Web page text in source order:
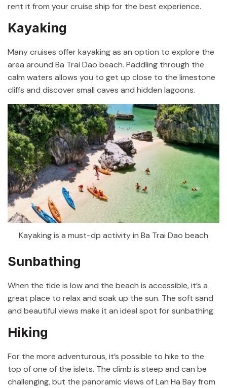
rent it from your cruise ship for the best experience.
Kayaking
Many cruises offer kayaking as an option to explore the
area around Ba Trai Dao beach. Paddling through the
calm waters allows you to get up close to the limestone
cliffs and discover small caves and hidden lagoons.
Kayaking is a must-dp activity in Ba Trai Dao beach
Sunbathing
When the tide is low and the beach is accessible, it’s a
great place to relax and soak up the sun. The soft sand
and beautiful views make it an ideal spot for sunbathing.
Hiking
For the more adventurous, it’s possible to hike to the
top of one of the islets. The climb is steep and can be
challenging, but the panoramic views of Lan Ha Bay from